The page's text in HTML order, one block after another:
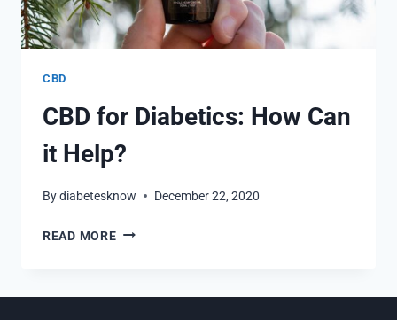
CBD
CBD for Diabetics: How Can
it Help?
Bydiabetesknow December 22, 2020
READ MORECBD